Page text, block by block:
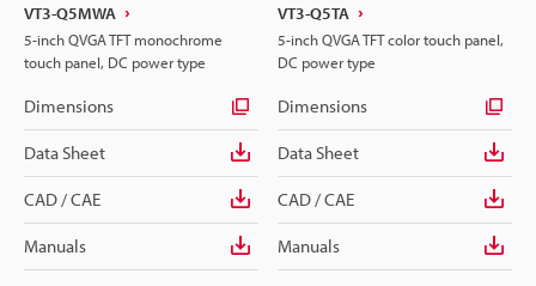
VT3-Q5MWA
5-inch QVGA TFT monochrome
touch panel, DC power type
Dimensions
Data Sheet
CAD / CAE
Manuals
VT3-Q5TA
5-inch QVGA TFT color touch panel,
DC power type
Dimensions
Data Sheet
CAD / CAE
Manuals